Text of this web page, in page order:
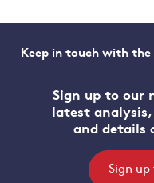
Keep in touch with
Sign up to our
latest
and details
Sign